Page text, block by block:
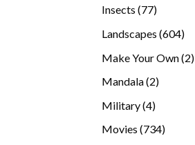
Insects 7777
Landscapes 604604
Make Your Own 22
Mandala 22
Military 44
products
Movies 734734